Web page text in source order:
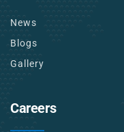
News
Blogs
Gallery
Careers